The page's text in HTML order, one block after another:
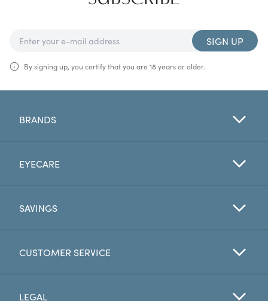
SIGN UP
By signing up, you certify that you are 18 years or older.
BRANDS
EYECARE
SAVINGS
CUSTOMER SERVICE
LEGAL